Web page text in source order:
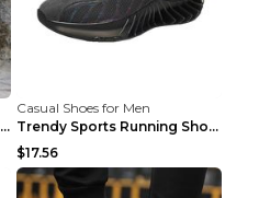
Men Casual Shoes Outdoor Breathable Work Shoes Blu...
Casual Shoes for Men
Trendy Sports Running Shoes Flying Woven Breathabl...
$17.56